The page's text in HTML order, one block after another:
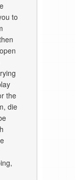
to
the
die